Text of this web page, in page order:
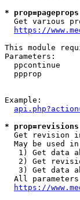
*
Get various
https://
This module
Parameters:
ppcontinue
ppprop
Example:
*
Get revision
May be used
1) Get data
2) Get
3) Get data
All
https://